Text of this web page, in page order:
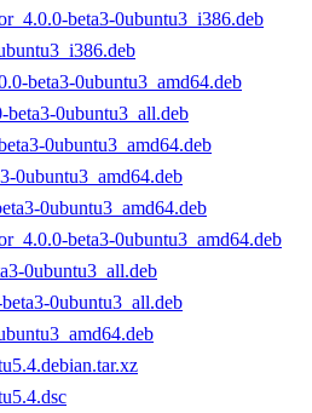
beta3-0ubuntu3_i386.deb
beta3-0ubuntu3_amd64.deb
0ubuntu3_all.deb
0ubuntu3_amd64.deb
0ubuntu3_amd64.deb
0ubuntu3_amd64.deb
beta3-0ubuntu3_amd64.deb
0ubuntu3_all.deb
0ubuntu3_all.deb